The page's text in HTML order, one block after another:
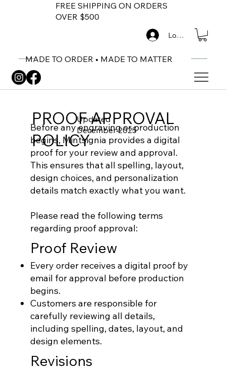
FREE SHIPPING ON ORDERS
OVER $500
MADE TO ORDER • MADE TO MATTER
Log In
PROOF APPROVAL
POLICY
Updated
December 2025
Before any engraving or production
begins, Mintsignia provides a digital
proof for your review and approval.
This ensures that all spelling, layout,
design choices, and personalization
details match exactly what you want.
Please read the following terms
regarding proof approval:
Proof Review
Every order receives a digital proof by
email for approval before production
begins.
Customers are responsible for
carefully reviewing all details,
including spelling, dates, layout, and
design elements.
Revisions